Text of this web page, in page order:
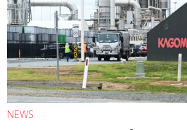
NEWS